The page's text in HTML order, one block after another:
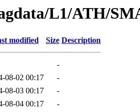
L1/ATH/
modified Size Description
-
08-02 00:17
-
08-03 00:17
-
08-04 00:17
-